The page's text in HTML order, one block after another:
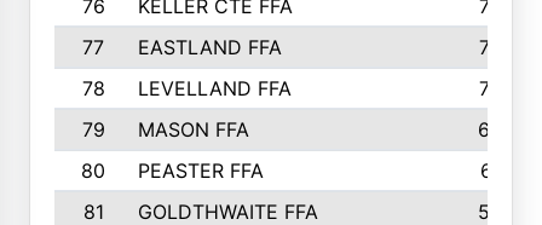
76
KELLER CTE FFA
732
77
EASTLAND FFA
720
78
LEVELLAND FFA
707
79
MASON FFA
698
80
PEASTER FFA
610
81
GOLDTHWAITE FFA
596